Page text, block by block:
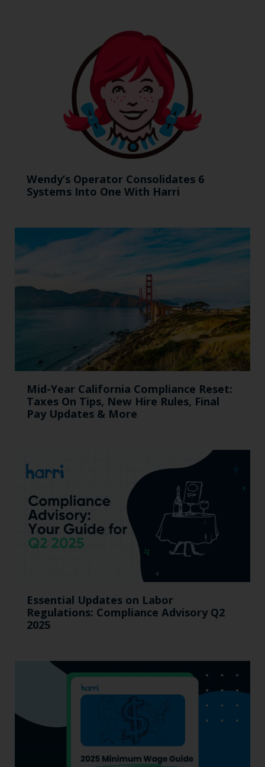
Wendy’s Operator Consolidates 6
Systems Into One With Harri
Mid-Year California Compliance Reset:
Taxes On Tips, New Hire Rules, Final
Pay Updates & More
Essential Updates on Labor
Regulations: Compliance Advisory Q2
2025